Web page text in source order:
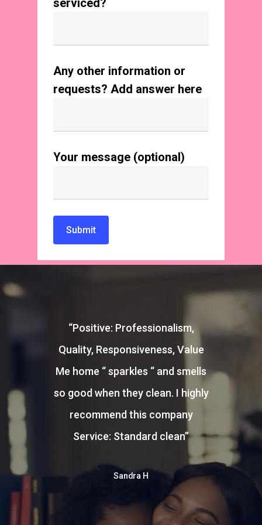
serviced?
Any other information or
requests? Add answer here
Your message (optional)
“Positive: Professionalism,
Quality, Responsiveness, Value
Me home “ sparkles “ and smells
so good when they clean. I highly
recommend this company
Service: Standard clean”
Sandra H